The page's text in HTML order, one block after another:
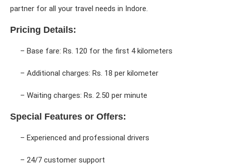
partner for all your travel needs in Indore.
Pricing Details:
– Base fare: Rs. 120 for the first 4 kilometers
– Additional charges: Rs. 18 per kilometer
– Waiting charges: Rs. 2.50 per minute
Special Features or Offers:
– Experienced and professional drivers
– 24/7 customer support